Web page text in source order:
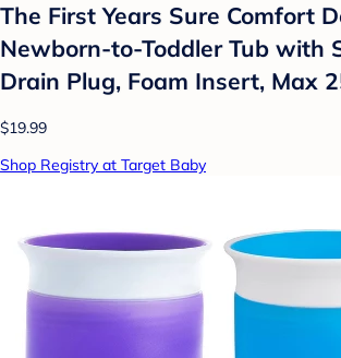
The First Years Sure Comfort
Newborn-to-Toddler Tub with
Drain Plug, Foam Insert, Max
$19.99
Shop Registry at Target Baby